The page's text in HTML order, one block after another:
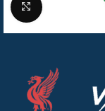
Click to